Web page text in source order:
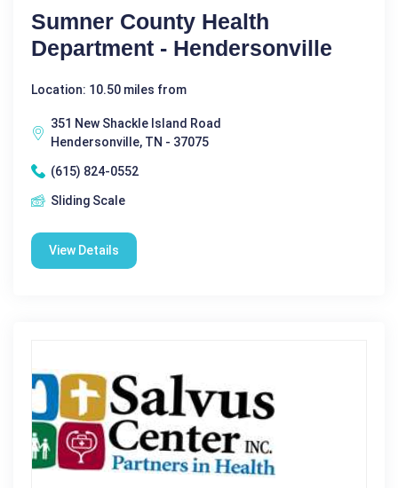
Sumner County Health
Department - Hendersonville
Location: 10.50 miles from
351 New Shackle Island Road
Hendersonville, TN - 37075
(615) 824-0552
Sliding Scale
View Details